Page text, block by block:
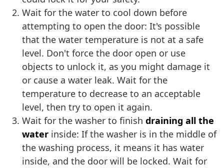
Wait for the water to cool down before
attempting to open the door: It's possible
that the water temperature is not at a safe
level. Don't force the door open or use
objects to unlock it, as you might damage it
or cause a water leak. Wait for the
temperature to decrease to an acceptable
level, then try to open it again.
Wait for the washer to finish draining all the
water inside: If the washer is in the middle of
the washing process, it means it has water
inside, and the door will be locked. Wait for